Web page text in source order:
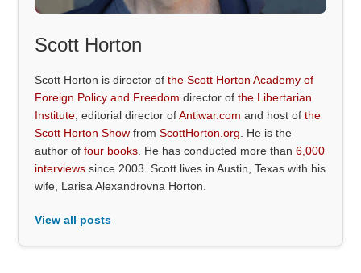
Scott Horton
Scott Horton is director ofthe Scott Horton Academy of
Foreign Policy and Freedom director ofthe Libertarian
Institute , editorial director ofAntiwar.com and host ofthe
Scott Horton Show fromScottHorton.org . He is the
author offour books . He has conducted more than6,000
interviews since 2003. Scott lives in Austin, Texas with his
wife, Larisa Alexandrovna Horton.
View all posts